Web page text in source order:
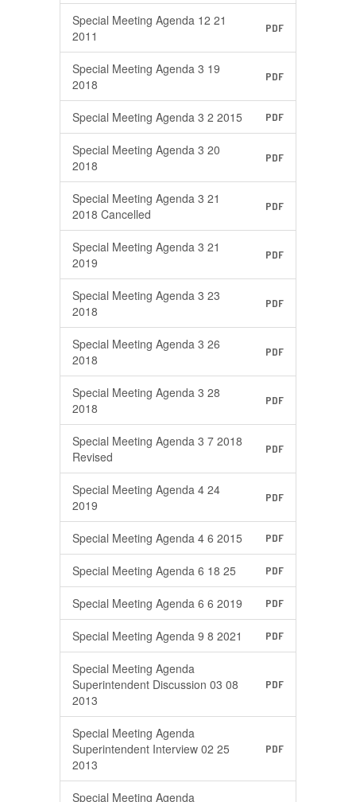
Special Meeting Agenda 12 21
2011
PDF
Special Meeting Agenda 3 19
2018
PDF
Special Meeting Agenda 3 2 2015 PDF
Special Meeting Agenda 3 20
2018
PDF
Special Meeting Agenda 3 21
2018 Cancelled
PDF
Special Meeting Agenda 3 21
2019
PDF
Special Meeting Agenda 3 23
2018
PDF
Special Meeting Agenda 3 26
2018
PDF
Special Meeting Agenda 3 28
2018
PDF
Special Meeting Agenda 3 7 2018
Revised
PDF
Special Meeting Agenda 4 24
2019
PDF
Special Meeting Agenda 4 6 2015 PDF
Special Meeting Agenda 6 18 25 PDF
Special Meeting Agenda 6 6 2019 PDF
Special Meeting Agenda 9 8 2021 PDF
Special Meeting Agenda
Superintendent Discussion 03 08
2013
PDF
Special Meeting Agenda
Superintendent Interview 02 25
2013
PDF
Special Meeting Agenda